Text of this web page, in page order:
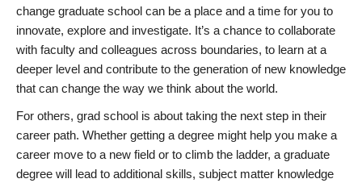
change graduate school can be a place and a time for you to
innovate, explore and investigate. It’s a chance to collaborate
with faculty and colleagues across boundaries, to learn at a
deeper level and contribute to the generation of new knowledge
that can change the way we think about the world.
For others, grad school is about taking the next step in their
career path. Whether getting a degree might help you make a
career move to a new field or to climb the ladder, a graduate
degree will lead to additional skills, subject matter knowledge